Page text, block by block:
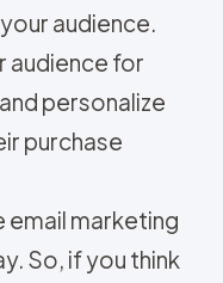
audience.
audience for
personalize
purchase
email marketing
So, if you think